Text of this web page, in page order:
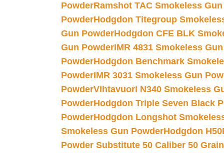
PowderRamshot TAC Smokeless
PowderHodgdon Titegroup
Gun PowderHodgdon CFE BLK
Gun PowderIMR 4831 Smokeless
PowderHodgdon Benchmark
PowderIMR 3031 Smokeless Gun
PowderVihtavuori N340 Smokeless
PowderHodgdon Triple Seven Black
PowderHodgdon Longshot
Smokeless Gun PowderHodgdon
Powder Substitute 50 Caliber 50